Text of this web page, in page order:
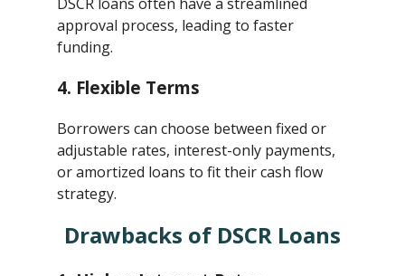
approval process, leading to faster
funding.
4. Flexible Terms
Borrowers can choose between fixed or
adjustable rates, interest-only payments,
or amortized loans to fit their cash flow
strategy.
Drawbacks of DSCR Loans